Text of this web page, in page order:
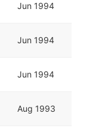
Jun 1994
Jun 1994
Jun 1994
Aug 1993